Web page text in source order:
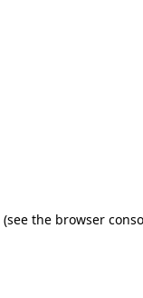
(see the browser